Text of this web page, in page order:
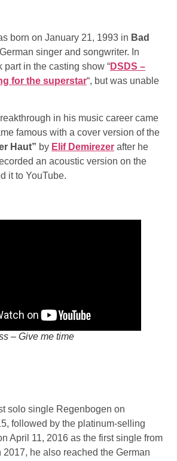
born on January 21, 1993 in Bad
singer and songwriter. In
part in the casting show “DSDS –
for the superstar“, but was unable
in his music career came
famous with a cover version of the
Haut” by Elif Demirezer after he
an acoustic version on the
it to YouTube.
– Give me time
solo single Regenbogen on
followed by the platinum-selling
April 11, 2016 as the first single from
2017, he also reached the German